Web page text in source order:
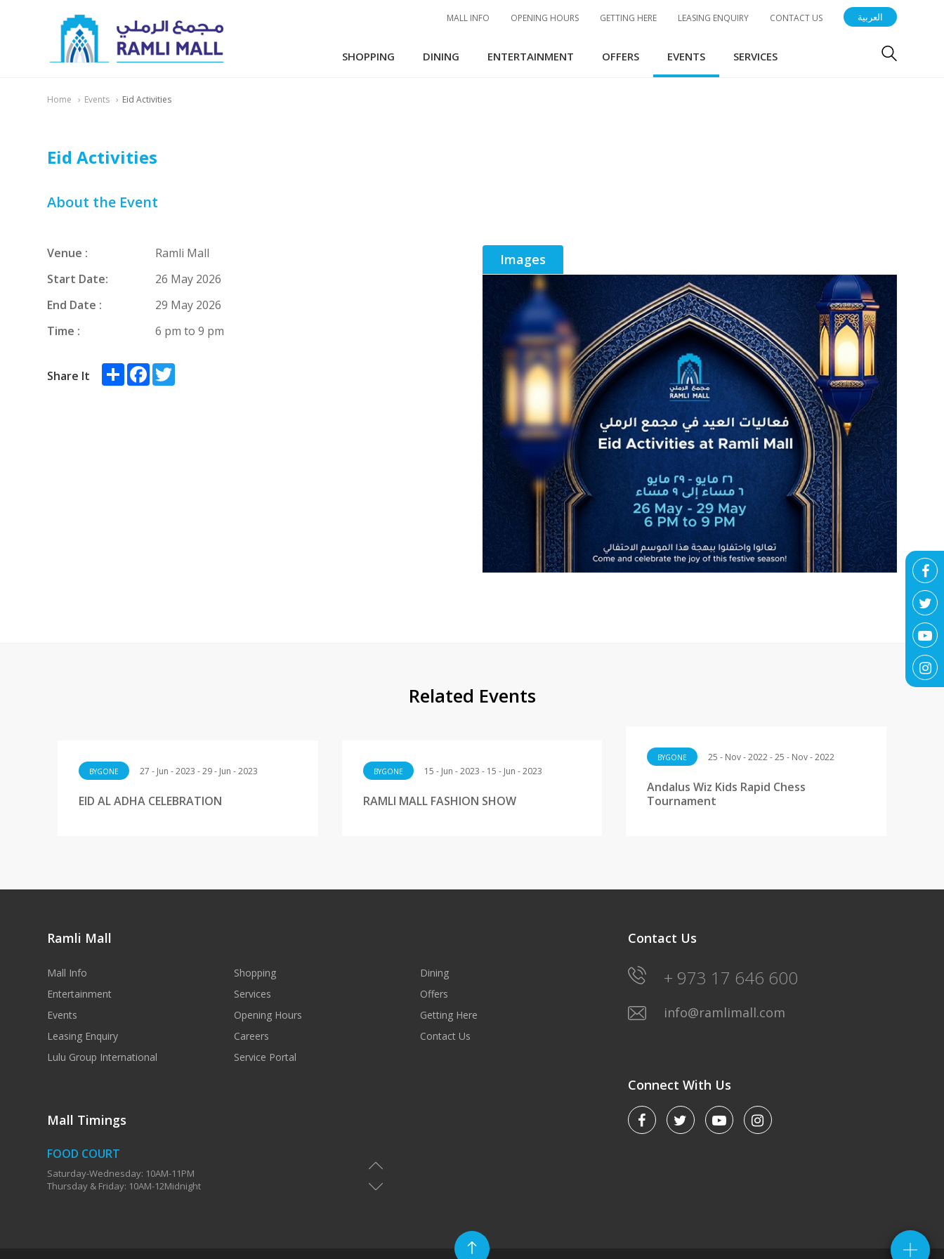
العربية MALL INFO OPENING HOURS GETTING HERE LEASING ENQUIRY CONTACT US
SHOPPING DINING ENTERTAINMENT OFFERS EVENTS SERVICES
Home Events Eid Activities
Eid Activities
About the Event
Venue :
Ramli Mall
Start Date:
26 May 2026
End Date :
29 May 2026
Time :
6 pm to 9 pm
Share It Share Facebook
Images
Related Events
BYGONE 27 - Jun - 2023 - 29 - Jun - 2023
EID AL ADHA CELEBRATION
BYGONE 15 - Jun - 2023 - 15 - Jun - 2023
RAMLI MALL FASHION SHOW
BYGONE 25 - Nov - 2022 - 25 - Nov - 2022
Andalus Wiz Kids Rapid Chess
Tournament
Ramli Mall
Mall Info Shopping
Dining
Entertainment
Services
Offers
Events
Opening Hours
Getting Here
Leasing Enquiry
Careers
Contact Us
Lulu Group International
Service Portal
Mall Timings
FOOD COURT
Saturday-Wednesday: 10AM-11PM
Thursday & Friday: 10AM-12Midnight
Contact Us
+ 973 17 646 600
info@ramlimall.com
Connect With Us